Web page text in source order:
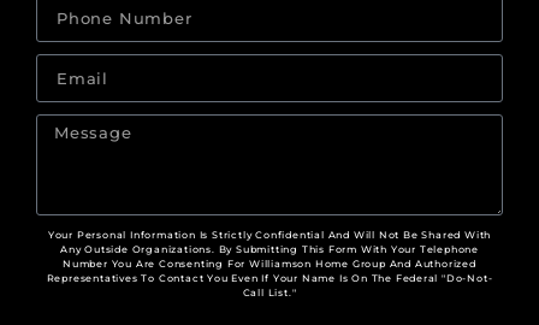
Your Personal Information Is Strictly Confidential And Will Not Be Shared With
Any Outside Organizations. By Submitting This Form With Your Telephone
Number You Are Consenting For Williamson Home Group And Authorized
Representatives To Contact You Even If Your Name Is On The Federal "Do-Not-
Call List."